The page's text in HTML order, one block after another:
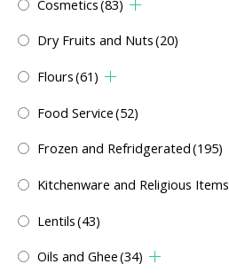
Cosmetics(83)
Dry Fruits and Nuts(20)
Flours(61)
Food Service(52)
Frozen and Refridgerated(195)
Kitchenware and Religious Items
Lentils(43)
Oils and Ghee(34)